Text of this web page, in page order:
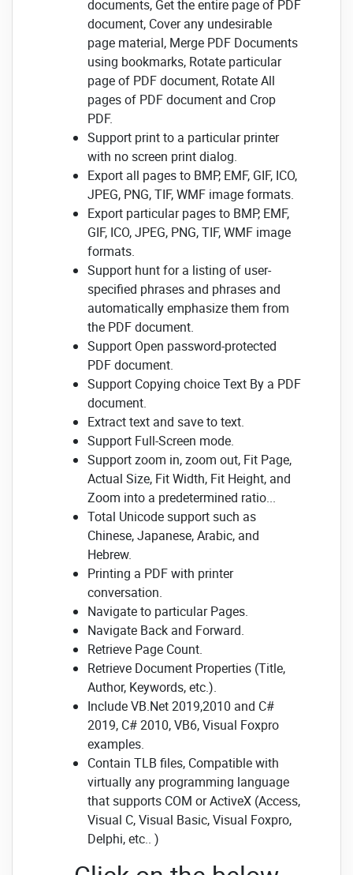
documents, Get the entire page of PDF
document, Cover any undesirable
page material, Merge PDF Documents
using bookmarks, Rotate particular
page of PDF document, Rotate All
pages of PDF document and Crop
PDF.
Support print to a particular printer
with no screen print dialog.
Export all pages to BMP, EMF, GIF, ICO,
JPEG, PNG, TIF, WMF image formats.
Export particular pages to BMP, EMF,
GIF, ICO, JPEG, PNG, TIF, WMF image
formats.
Support hunt for a listing of user-
specified phrases and phrases and
automatically emphasize them from
the PDF document.
Support Open password-protected
PDF document.
Support Copying choice Text By a PDF
document.
Extract text and save to text.
Support Full-Screen mode.
Support zoom in, zoom out, Fit Page,
Actual Size, Fit Width, Fit Height, and
Zoom into a predetermined ratio...
Total Unicode support such as
Chinese, Japanese, Arabic, and
Hebrew.
Printing a PDF with printer
conversation.
Navigate to particular Pages.
Navigate Back and Forward.
Retrieve Page Count.
Retrieve Document Properties (Title,
Author, Keywords, etc.).
Include VB.Net 2019,2010 and C#
2019, C# 2010, VB6, Visual Foxpro
examples.
Contain TLB files, Compatible with
virtually any programming language
that supports COM or ActiveX (Access,
Visual C, Visual Basic, Visual Foxpro,
Delphi, etc.. )